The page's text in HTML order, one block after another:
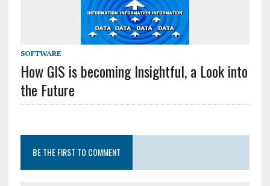
SOFTWARE
How GIS is becoming Insightful, a Look into
the Future
BE THE FIRST TO COMMENT